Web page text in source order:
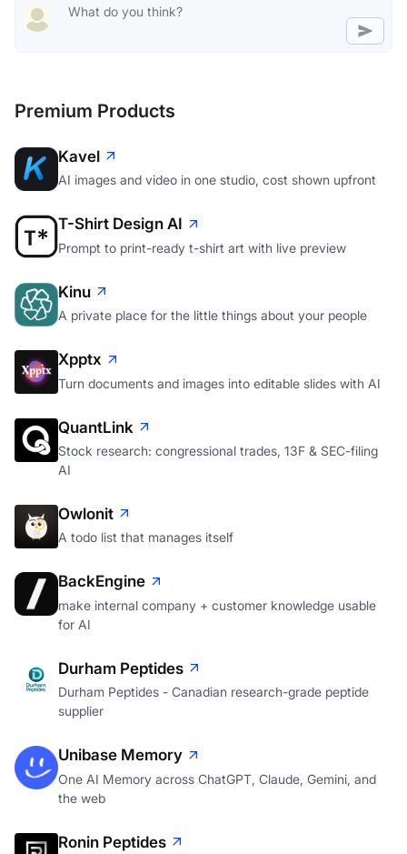
Premium Products
Kavel
AI images and video in one studio, cost shown upfront
T-Shirt Design AI
Prompt to print-ready t-shirt art with live preview
Kinu
A private place for the little things about your people
Xpptx
Turn documents and images into editable slides with AI
QuantLink
Stock research: congressional trades, 13F & SEC-filing
AI
Owlonit
A todo list that manages itself
BackEngine
make internal company + customer knowledge usable
for AI
Durham Peptides
Durham Peptides - Canadian research-grade peptide
supplier
Unibase Memory
One AI Memory across ChatGPT, Claude, Gemini, and
the web
Ronin Peptides